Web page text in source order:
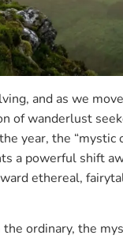
and as we
of wanderlust
year, the
a powerful shift
ethereal,
ordinary, the